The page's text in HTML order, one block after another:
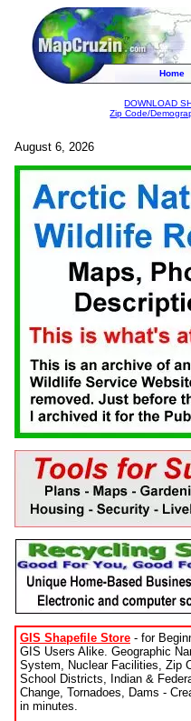
Home
DOWNLOAD
Zip Code/
August 6, 2026
GIS Shapefile Store - for
GIS Users Alike. Geographic
System, Nuclear Facilities, Zip
School Districts, Indian &
Change, Tornadoes, Dams -
in minutes.